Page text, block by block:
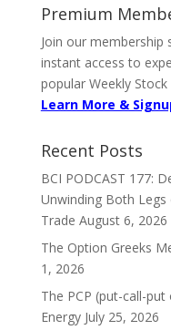
Premium
Join our membership
instant access to
popular Weekly
Learn More &
Recent Posts
BCI PODCAST 177:
Unwinding Both Legs
Trade August 6, 2026
The Option Greeks
1, 2026
The PCP (put-call-put
Energy July 25, 2026